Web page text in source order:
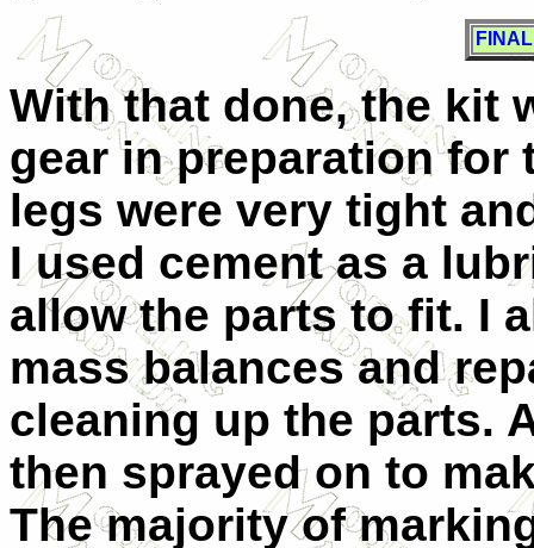
With that done, the kit
gear in preparation for
legs were very tight
I used cement as a
allow the parts to fit. I
mass balances and
cleaning up the parts.
then sprayed on to
The majority of